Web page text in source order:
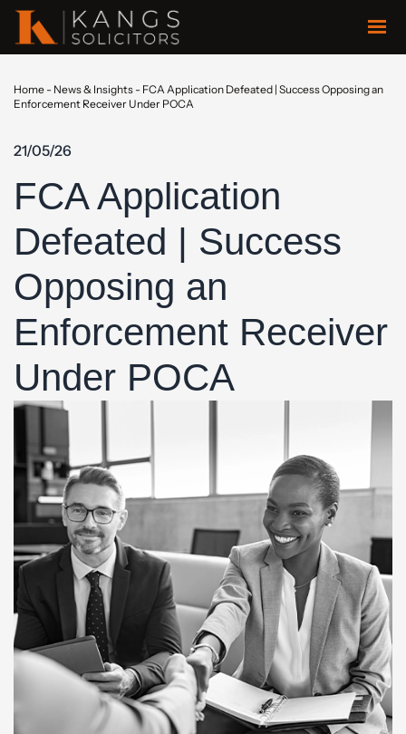
Home - News & Insights - FCA Application Defeated | Success Opposing an
Enforcement Receiver Under POCA
21/05/26
FCA Application
Defeated | Success
Opposing an
Enforcement Receiver
Under POCA